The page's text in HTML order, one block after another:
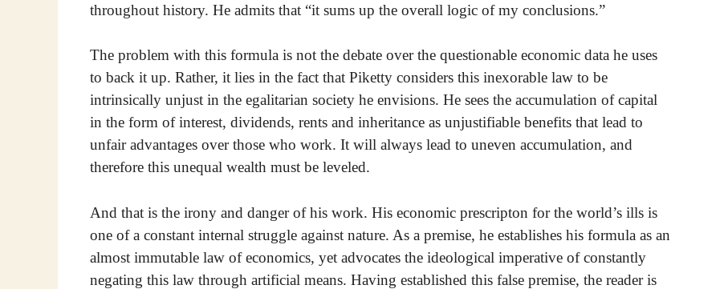
throughout history. He admits that “it sums up the overall logic of my conclusions.”
The problem with this formula is not the debate over the questionable economic data he uses
to back it up. Rather, it lies in the fact that Piketty considers this inexorable law to be
intrinsically unjust in the egalitarian society he envisions. He sees the accumulation of capital
in the form of interest, dividends, rents and inheritance as unjustifiable benefits that lead to
unfair advantages over those who work. It will always lead to uneven accumulation, and
therefore this unequal wealth must be leveled.
And that is the irony and danger of his work. His economic prescripton for the world’s ills is
one of a constant internal struggle against nature. As a premise, he establishes his formula as an
almost immutable law of economics, yet advocates the ideological imperative of constantly
negating this law through artificial means. Having established this false premise, the reader is